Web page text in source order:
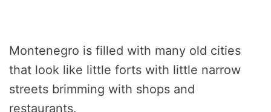
Montenegro is filled with many old cities
that look like little forts with little narrow
streets brimming with shops and
restaurants.